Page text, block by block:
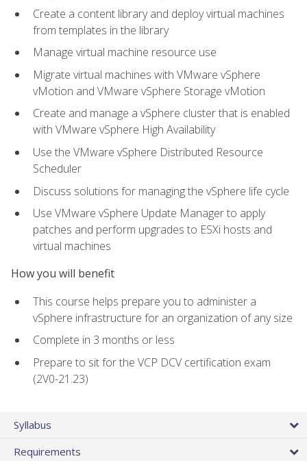
Create a content library and deploy virtual machines
from templates in the library
Manage virtual machine resource use
Migrate virtual machines with VMware vSphere
vMotion and VMware vSphere Storage vMotion
Create and manage a vSphere cluster that is enabled
with VMware vSphere High Availability
Use the VMware vSphere Distributed Resource
Scheduler
Discuss solutions for managing the vSphere life cycle
Use VMware vSphere Update Manager to apply
patches and perform upgrades to ESXi hosts and
virtual machines
How you will benefit
This course helps prepare you to administer a
vSphere infrastructure for an organization of any size
Complete in 3 months or less
Prepare to sit for the VCP DCV certification exam
(2V0-21.23)
Syllabus
Requirements